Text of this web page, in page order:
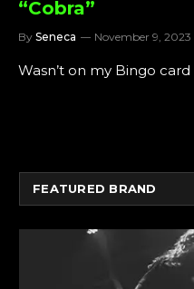
“Cobra”
By Seneca November 9, 2023
Wasn’t on my Bingo
FEATURED BRAND